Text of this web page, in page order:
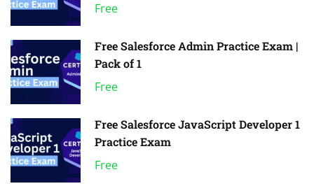
Free
Free Salesforce Admin Practice Exam |
Pack of 1
Free
Free Salesforce JavaScript Developer 1
Practice Exam
Free